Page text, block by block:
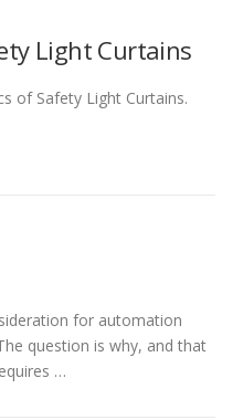
Light Curtains
of Safety Light Curtains.
for automation
question is why, and that
…